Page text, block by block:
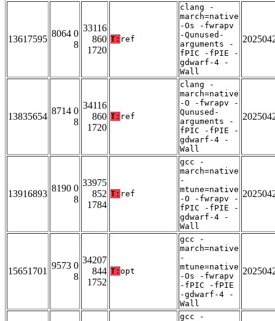
13617595
8064 0
8
33116
860
1720
T: ref
clang -
march=native
-Os -fwrapv
-Qunused-
arguments -
fPIC -fPIE -
gdwarf-4 -
Wall
13835654
8714 0
8
34116
860
1720
T: ref
clang -
march=native
-O -fwrapv -
Qunused-
arguments -
fPIC -fPIE -
gdwarf-4 -
Wall
13916893
8190 0
8
33975
852
1784
T: ref
gcc -
march=native
-
mtune=native
-O -fwrapv -
fPIC -fPIE -
gdwarf-4 -
Wall
15651701
9573 0
8
34207
844
1752
T: opt
gcc -
march=native
-
mtune=native
-Os -fwrapv
-fPIC -fPIE
-gdwarf-4 -
Wall
gcc -